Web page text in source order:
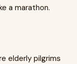
a marathon.
elderly pilgrims